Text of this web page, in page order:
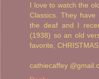
I love to watch the
Classics. They
the deaf and I
(1938) so an old
favorite,
cathiecaffey